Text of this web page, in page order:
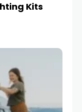
Kits